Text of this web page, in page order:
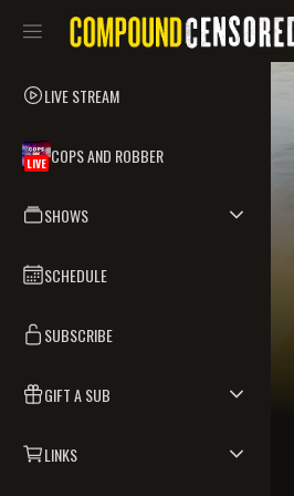
LIVE STREAM
LIVE COPS AND ROBBER
SHOWS
SCHEDULE
SUBSCRIBE
GIFT A SUB
LINKS